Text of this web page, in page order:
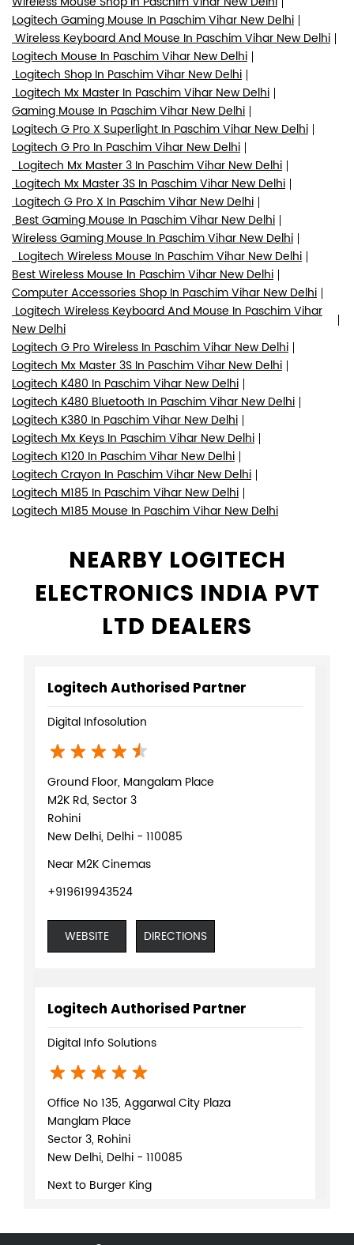
Logitech Gaming Mouse In Paschim Vihar New Delhi
Wireless Keyboard And Mouse In Paschim Vihar New Delhi
Logitech Mouse In Paschim Vihar New Delhi
Logitech Shop In Paschim Vihar New Delhi
Logitech Mx Master In Paschim Vihar New Delhi
Gaming Mouse In Paschim Vihar New Delhi
Logitech G Pro X Superlight In Paschim Vihar New Delhi
Logitech G Pro In Paschim Vihar New Delhi
Logitech Mx Master 3 In Paschim Vihar New Delhi
Logitech Mx Master 3S In Paschim Vihar New Delhi
Logitech G Pro X In Paschim Vihar New Delhi
Best Gaming Mouse In Paschim Vihar New Delhi
Wireless Gaming Mouse In Paschim Vihar New Delhi
Logitech Wireless Mouse In Paschim Vihar New Delhi
Best Wireless Mouse In Paschim Vihar New Delhi
Computer Accessories Shop In Paschim Vihar New Delhi
Logitech Wireless Keyboard And Mouse In Paschim Vihar
New Delhi
Logitech G Pro Wireless In Paschim Vihar New Delhi
Logitech Mx Master 3S In Paschim Vihar New Delhi
Logitech K480 In Paschim Vihar New Delhi
Logitech K480 Bluetooth In Paschim Vihar New Delhi
Logitech K380 In Paschim Vihar New Delhi
Logitech Mx Keys In Paschim Vihar New Delhi
Logitech K120 In Paschim Vihar New Delhi
Logitech Crayon In Paschim Vihar New Delhi
Logitech M185 In Paschim Vihar New Delhi
Logitech M185 Mouse In Paschim Vihar New Delhi
NEARBY LOGITECH
ELECTRONICS INDIA PVT
LTD DEALERS
Logitech Authorised Partner
Digital Infosolution
Ground Floor, Mangalam Place
M2K Rd, Sector 3
Rohini
New Delhi, Delhi - 110085
Near M2K Cinemas
+919619943524
WEBSITE DIRECTIONS
Logitech Authorised Partner
Digital Info Solutions
Office No 135, Aggarwal City Plaza
Manglam Place
Sector 3, Rohini
New Delhi, Delhi - 110085
Next to Burger King